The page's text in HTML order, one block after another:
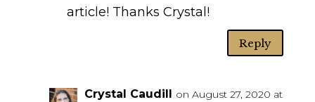
article! Thanks Crystal!
Reply
Crystal Caudill on August 27, 2020 at